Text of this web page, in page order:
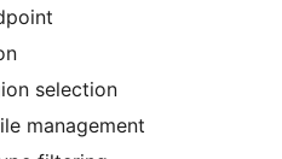
selection
management